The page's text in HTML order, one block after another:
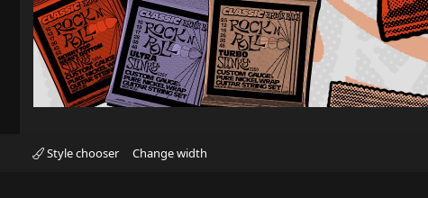
Style chooser Change width